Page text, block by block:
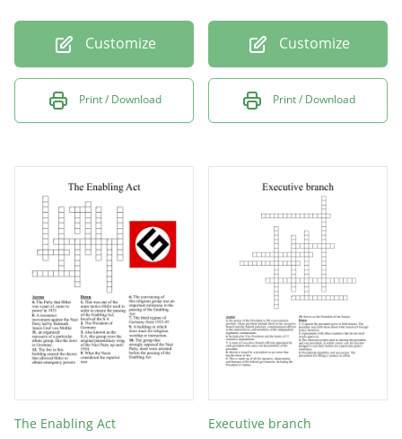
Customize
Print / Download
Customize
Print / Download
The Enabling Act
Executive branch